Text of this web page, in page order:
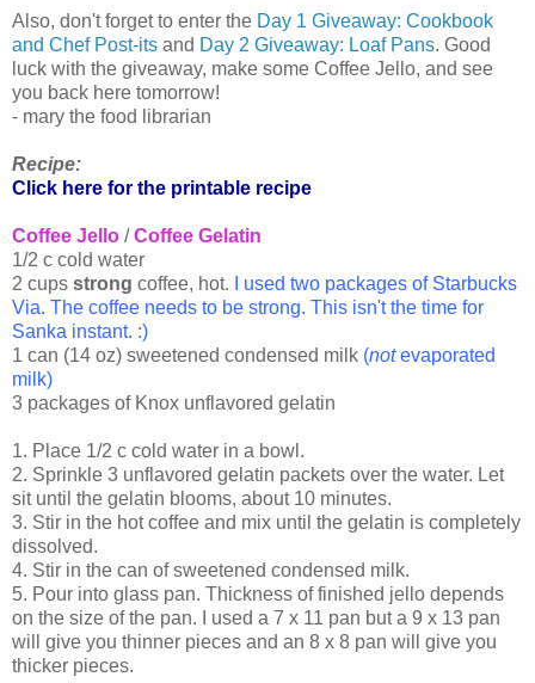
Also, don't forget to enter the Day 1 Giveaway: Cookbook
and Chef Post-its and Day 2 Giveaway: Loaf Pans. Good
luck with the giveaway, make some Coffee Jello, and see
you back here tomorrow!
- mary the food librarian
Recipe:
Click here for the printable recipe
Coffee Jello /Coffee Gelatin
1/2 c cold water
2 cups strong coffee, hot.
I used two packages of Starbucks
Via. The coffee needs to be strong. This isn't the time for
Sanka instant. :)
1 can (14 oz) sweetened condensed milk (notevaporated
milk)
3 packages of Knox unflavored gelatin
1. Place 1/2 c cold water in a bowl.
2. Sprinkle 3 unflavored gelatin packets over the water. Let
sit until the gelatin blooms, about 10 minutes.
3. Stir in the hot coffee and mix until the gelatin is completely
dissolved.
4. Stir in the can of sweetened condensed milk.
5. Pour into glass pan. Thickness of finished jello depends
on the size of the pan. I used a 7 x 11 pan but a 9 x 13 pan
will give you thinner pieces and an 8 x 8 pan will give you
thicker pieces.